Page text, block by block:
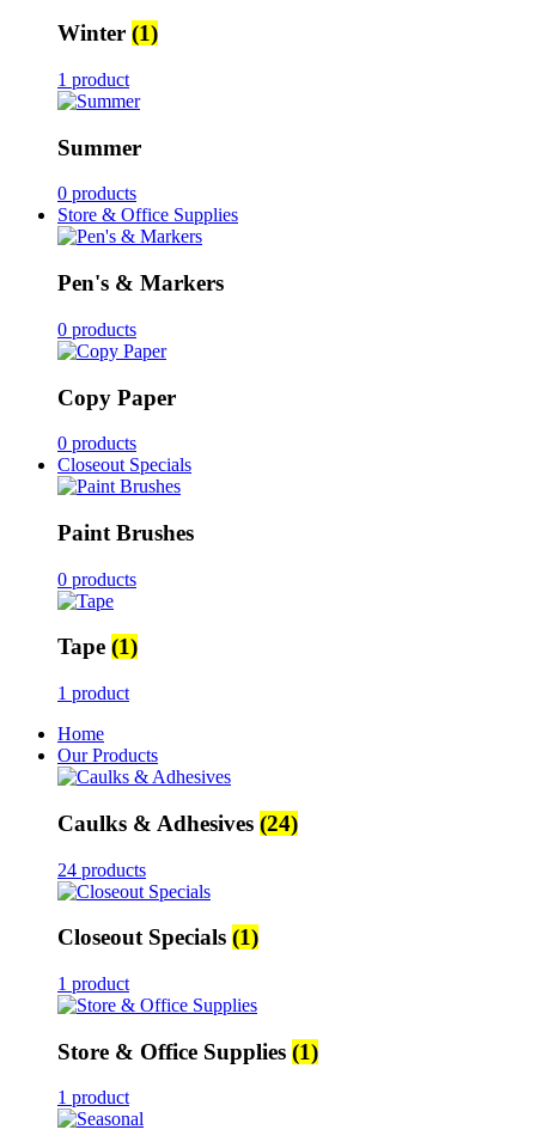
Winter (1)
1 product
Summer
0 products
Store & Office Supplies
Pen's & Markers
0 products
Copy Paper
0 products
Closeout Specials
Paint Brushes
0 products
Tape (1)
1 product
Home
Our Products
Caulks & Adhesives (24)
24 products
Closeout Specials (1)
1 product
Store & Office Supplies (1)
1 product